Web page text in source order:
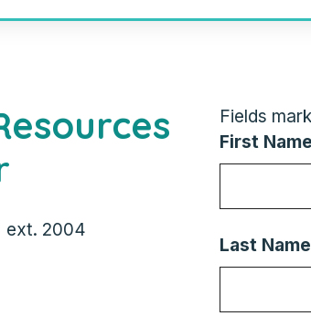
ext. 2004
Fields
First Name
Last Name